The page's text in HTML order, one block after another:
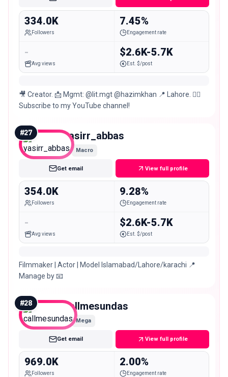
334.0K
Followers
7.45%
Engagement rate
-
Avg views
$2.6K-5.7K
Est. $/post
🎥 Creator. 📩 Mgmt: @lit.mgt @hazimkhan 📍 Lahore. 👇🏻
Subscribe to my YouTube channel!
#27 yasirr_abbas
Macro
Get email View full profile
354.0K
Followers
9.28%
Engagement rate
-
Avg views
$2.6K-5.7K
Est. $/post
Filmmaker | Actor | Model Islamabad/Lahore/karachi 📍
Manage by 📧
#28 callmesundas
Mega
Get email View full profile
969.0K
Followers
2.00%
Engagement rate